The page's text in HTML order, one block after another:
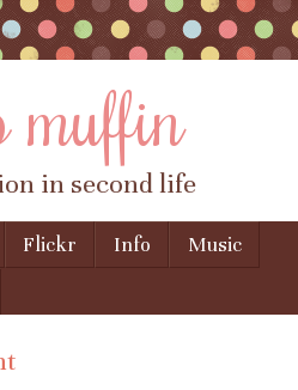
muffin
in second life
Flickr Info
Music